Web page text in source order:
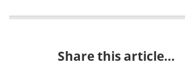
Share this article...